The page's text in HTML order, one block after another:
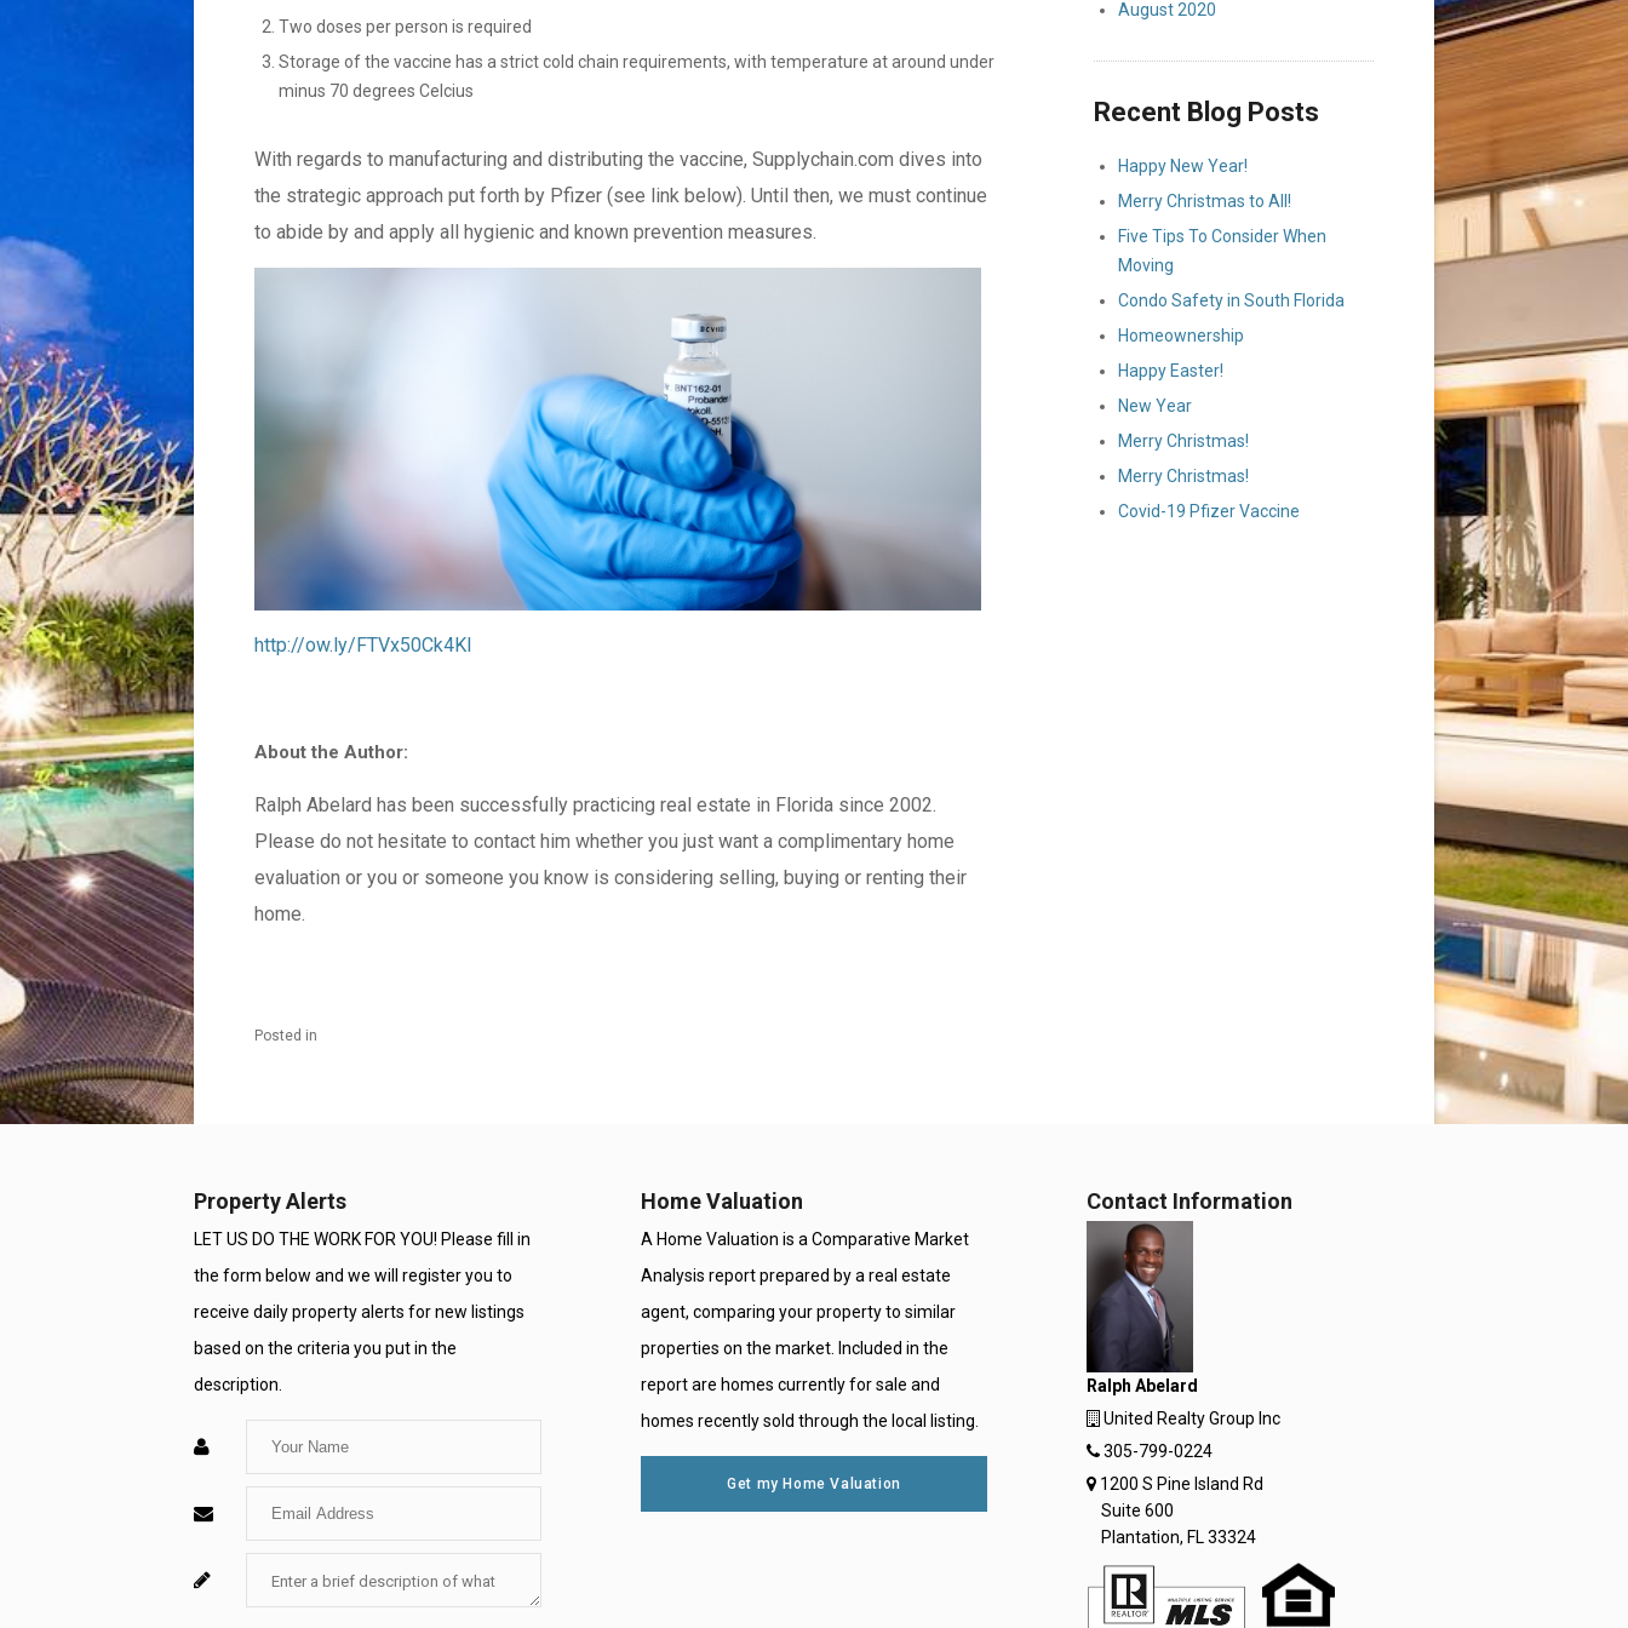
Two doses per person is required
Storage of the vaccine has a strict cold chain requirements, with temperature at around under
minus 70 degrees Celcius
With regards to manufacturing and distributing the vaccine, Supplychain.com dives into
the strategic approach put forth by Pfizer (see link below). Until then, we must continue
to abide by and apply all hygienic and known prevention measures.
http://ow.ly/FTVx50Ck4Kl
About the Author:
Ralph Abelard has been successfully practicing real estate in Florida since 2002.
Please do not hesitate to contact him whether you just want a complimentary home
evaluation or you or someone you know is considering selling, buying or renting their
home.
Posted in
August 2020
Recent Blog Posts
Happy New Year!
Merry Christmas to All!
Five Tips To Consider When
Moving
Condo Safety in South Florida
Homeownership
Happy Easter!
New Year
Merry Christmas!
Merry Christmas!
Covid-19 Pfizer Vaccine
Property Alerts
LET US DO THE WORK FOR YOU! Please fill in
the form below and we will register you to
receive daily property alerts for new listings
based on the criteria you put in the
description.
Enter
Name
Enter
Email
Enter
For
System
Home Valuation
A Home Valuation is a Comparative Market
Analysis report prepared by a real estate
agent, comparing your property to similar
properties on the market. Included in the
report are homes currently for sale and
homes recently sold through the local listing.
Get my Home Valuation
Contact Information
Ralph Abelard
United Realty Group Inc
305-799-0224
1200 S Pine Island Rd
Suite 600
Plantation, FL 33324